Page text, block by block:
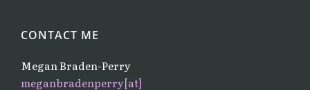
CONTACT ME
Megan Braden-Perry
meganbradenperry[at]